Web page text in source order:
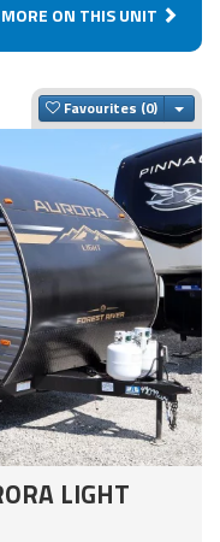
MORE ON THIS UNIT
Favourites
LIGHT